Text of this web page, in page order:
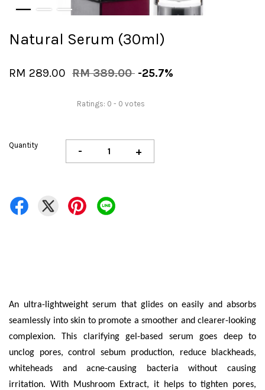
Natural Serum (30ml)
RM 289.00 RM 389.00 -25.7%
Ratings: 0 - 0 votes
Quantity - +
An ultra-lightweight serum that glides on easily and absorbs
seamlessly into skin to promote a smoother and clearer-looking
complexion. This clarifying gel-based serum goes deep to
unclog pores, control sebum production, reduce blackheads,
whiteheads and acne-causing bacteria without causing
irritation. With Mushroom Extract, it helps to tighten pores,